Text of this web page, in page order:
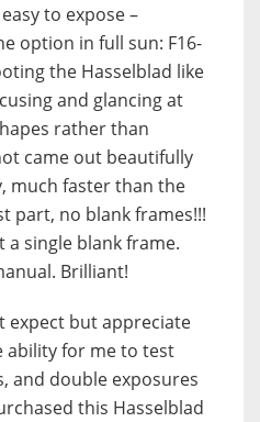
to expose –
option in full sun: F16-
the Hasselblad like
and glancing at
rather than
came out beautifully
much faster than the
part, no blank frames!!!
a single blank frame.
Brilliant!
expect but appreciate
ability for me to test
and double exposures
this Hasselblad